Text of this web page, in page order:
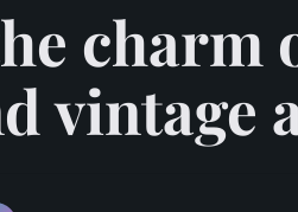
charm
vintage